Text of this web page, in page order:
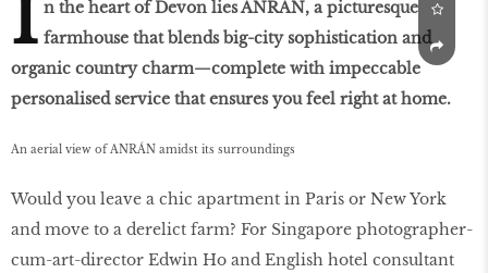
I n the heart of Devon lies ANRÁN, a picturesque
farmhouse that blends big-city sophistication and
organic country charm—complete with impeccable
personalised service that ensures you feel right at home.
An aerial view of ANRÁN amidst its surroundings
Would you leave a chic apartment in Paris or New York
and move to a derelict farm? For Singapore photographer-
cum-art-director Edwin Ho and English hotel consultant